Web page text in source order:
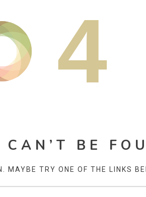
4
BE
MAYBE TRY ONE OF THE LINKS